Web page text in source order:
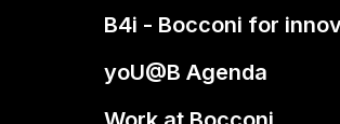
B4i - Bocconi for
yoU@B Agenda